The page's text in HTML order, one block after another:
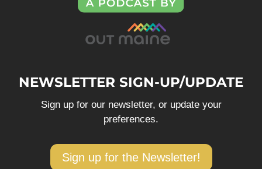
NEWSLETTER SIGN-UP/UPDATE
Sign up for our newsletter, or update your
preferences.
Sign up for the Newsletter!